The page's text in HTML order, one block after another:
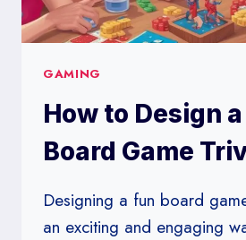
GAMING
How to Design
Board Game
Designing a fun board
an exciting and engaging